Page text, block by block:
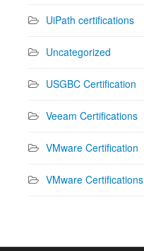
UiPath certifications
Uncategorized
USGBC Certification
Veeam Certifications
VMware Certification
VMware Certifications